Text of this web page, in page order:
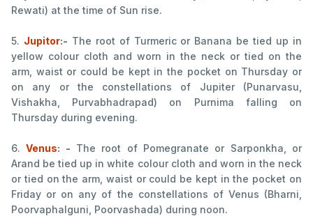
Rewati) at the time of Sun rise.
5. Jupitor:- The root of Turmeric or Banana be tied up in
yellow colour cloth and worn in the neck or tied on the
arm, waist or could be kept in the pocket on Thursday or
on any or the constellations of Jupiter (Punarvasu,
Vishakha, Purvabhadrapad) on Purnima falling on
Thursday during evening.
6.Venus: - The root of Pomegranate or Sarponkha, or
Arand be tied up in white colour cloth and worn in the neck
or tied on the arm, waist or could be kept in the pocket on
Friday or on any of the constellations of Venus (Bharni,
Poorvaphalguni, Poorvashada) during noon.